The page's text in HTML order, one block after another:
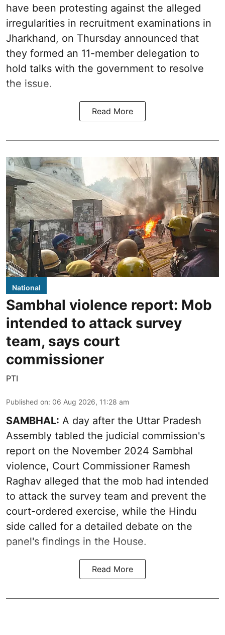
have been protesting against the alleged
irregularities in recruitment examinations in
Jharkhand, on Thursday announced that
they formed an 11-member delegation to
hold talks with the government to resolve
the issue.
Read More
National
Sambhal violence report: Mob
intended to attack survey
team, says court
commissioner
PTI
Published on: 06 Aug 2026, 11:28 am
SAMBHAL: A day after the Uttar Pradesh
Assembly tabled the judicial commission's
report on the November 2024 Sambhal
violence, Court Commissioner Ramesh
Raghav alleged that the mob had intended
to attack the survey team and prevent the
court-ordered exercise, while the Hindu
side called for a detailed debate on the
panel's findings in the House.
Read More